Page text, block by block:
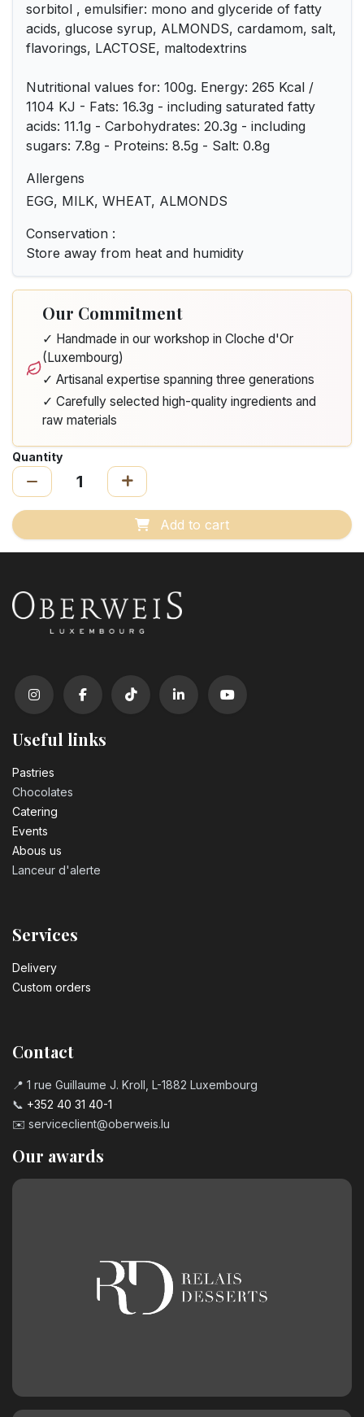
sorbitol , emulsifier: mono and glyceride of fatty
acids, glucose syrup, ALMONDS, cardamom, salt,
flavorings, LACTOSE, maltodextrins
Nutritional values for: 100g. Energy: 265 Kcal /
1104 KJ - Fats: 16.3g - including saturated fatty
acids: 11.1g - Carbohydrates: 20.3g - including
sugars: 7.8g - Proteins: 8.5g - Salt: 0.8g
Allergens
EGG, MILK, WHEAT, ALMONDS
Conservation :
Store away from heat and humidity
Our Commitment
✓ Handmade in our workshop in Cloche d'Or
(Luxembourg)
✓ Artisanal expertise spanning three generations
✓ Carefully selected high-quality ingredients and
raw materials
Quantity
Add to cart
Useful links
Pastrie​s
Chocolates
Catering
Events
Abous us
Lanceur d'alerte
Services
Delivery
Custom orders
Contact
📍 1 rue Guillaume J. Kroll, L-1882 Luxembourg
📞 +352 40 31 40-1
✉️ serviceclient@oberweis.lu
Our awards